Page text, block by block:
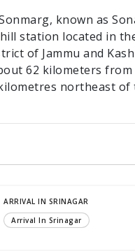
known as
station located in
of Jammu and
62 kilometers from
northeast of
ARRIVAL IN SRINAGAR
Arrival In Srinagar